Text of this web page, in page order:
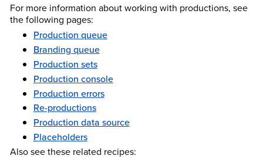
For more information about working with productions, see
the following pages:
Production queue
Branding queue
Production sets
Production console
Production errors
Re-productions
Production data source
Placeholders
Also see these related recipes: